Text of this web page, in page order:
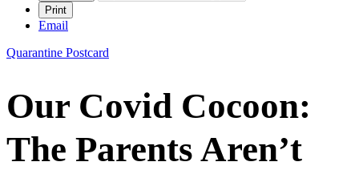
Print
Email
Quarantine Postcard
Our Covid Cocoon:
The Parents Aren’t